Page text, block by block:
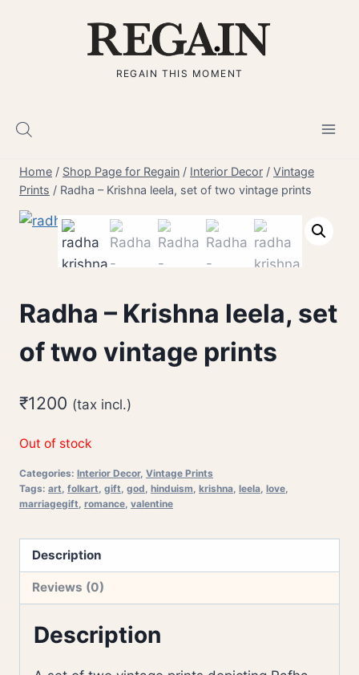
REGAIN THIS MOMENT
Home / Shop Page for Regain / Interior Decor / Vintage
Prints / Radha – Krishna leela, set of two vintage prints
Radha – Krishna leela, set
of two vintage prints
₹1200 (tax incl.)
Out of stock
Categories: Interior Decor, Vintage Prints
Tags: art, folkart, gift, god, hinduism, krishna, leela, love,
marriagegift, romance, valentine
Description
Reviews (0)
Description